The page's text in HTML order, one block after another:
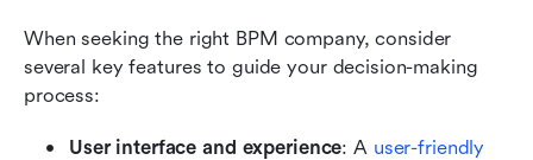
When seeking the right BPM company, consider
several key features to guide your decision-making
process:
User interface and experience: A user-friendly